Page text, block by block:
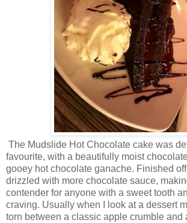
The Mudslide Hot Chocolate cake was
favourite, with a beautifully moist
gooey hot chocolate ganache. Finished
drizzled with more chocolate sauce,
contender for anyone with a sweet tooth
craving. Usually when I look at a dessert
torn between a classic apple crumble and